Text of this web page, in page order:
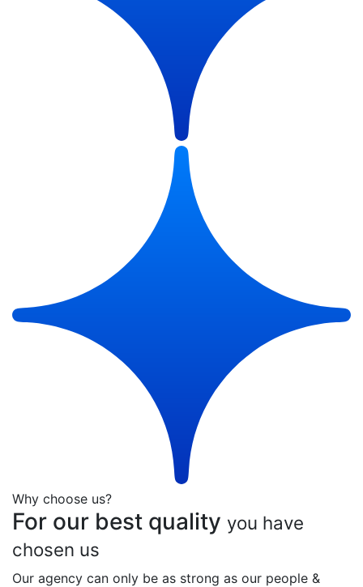
Why choose us?
For our best quality you have
chosen us
Our agency can only be as strong as our people &